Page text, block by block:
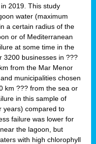
2019. This study
water (maximum
a certain radius of the
or of Mediterranean
at some time in the
3200 businesses in ???
from the Mar Menor
municipalities chosen
km ??? from the sea or
in this sample of
years) compared to
failure was lower for
the lagoon, but
with high chlorophyll